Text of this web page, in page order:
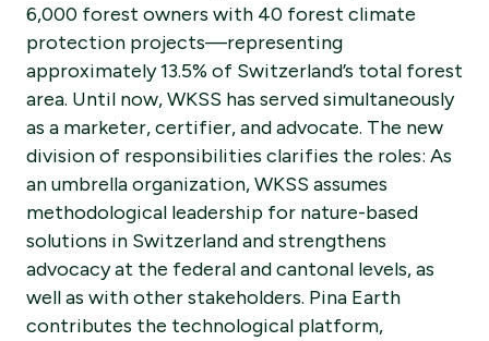
6,000 forest owners with 40 forest climate
protection projects—representing
approximately 13.5% of Switzerland’s total forest
area. Until now, WKSS has served simultaneously
as a marketer, certifier, and advocate. The new
division of responsibilities clarifies the roles: As
an umbrella organization, WKSS assumes
methodological leadership for nature-based
solutions in Switzerland and strengthens
advocacy at the federal and cantonal levels, as
well as with other stakeholders. Pina Earth
contributes the technological platform,